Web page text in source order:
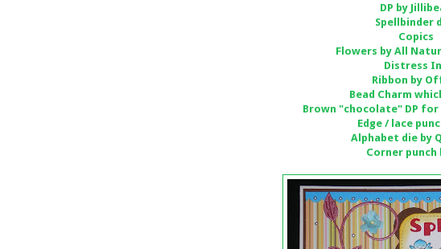
DP by
Spellbinder
Copics
Flowers by All
Distress
Ribbon by
Bead Charm
Brown "chocolate" DP
Edge / lace
Alphabet die by
Corner punch